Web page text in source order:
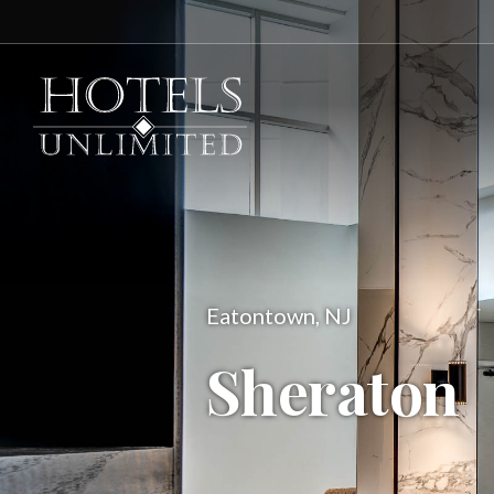
Eatontown, NJ
Sheraton